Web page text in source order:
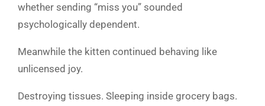
whether sending “miss you” sounded
psychologically dependent.
Meanwhile the kitten continued behaving like
unlicensed joy.
Destroying tissues. Sleeping inside grocery bags.